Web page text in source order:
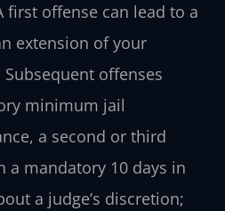
first offense can lead to a
extension of your
offenses
minimum jail
a second or third
a mandatory 10 days in
a judge’s discretion;